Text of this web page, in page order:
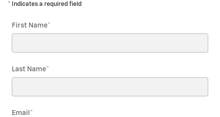
* Indicates a required field
First Name*
Last Name*
Email *